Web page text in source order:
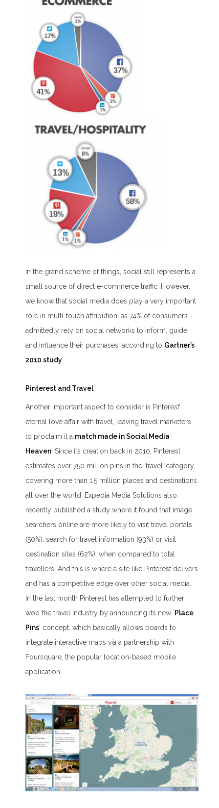
In the grand scheme of things, social still represents a
small source of direct e-commerce traffic. However,
we know that social media does play a very important
role in multi-touch attribution, as 74% of consumers
admittedly rely on social networks to inform, guide
and influence their purchases, according to Gartner’s
2010 study.
Pinterest and Travel
Another important aspect to consider is Pinterest’
eternal love affair with travel, leaving travel marketers
to proclaim it a match made in Social Media
Heaven. Since its creation back in 2010, Pinterest
estimates over 750 million pins in the ‘travel’ category,
covering more than 1.5 million places and destinations
all over the world. Expedia Media Solutions also
recently published a study where it found that image
searchers online are more likely to visit travel portals
(50%), search for travel information (93%) or visit
destination sites (62%), when compared to total
travellers. And this is where a site like Pinterest delivers
and has a competitive edge over other social media.
In the last month Pinterest has attempted to further
woo the travel industry by announcing its new ‘Place
Pins’ concept, which basically allows boards to
integrate interactive maps via a partnership with
Foursquare, the popular location-based mobile
application.